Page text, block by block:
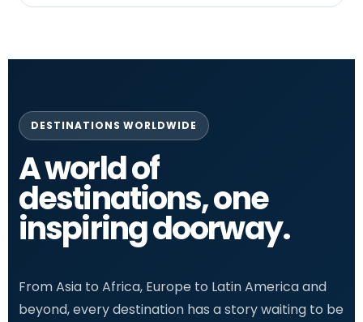
DESTINATIONS WORLDWIDE
A world of
destinations, one
inspiring doorway.
From Asia to Africa, Europe to Latin America and
beyond, every destination has a story waiting to be